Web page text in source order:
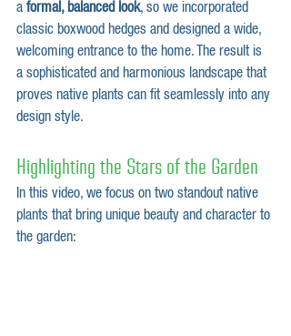
a formal, balanced look, so we incorporated
classic boxwood hedges and designed a wide,
welcoming entrance to the home. The result is
a sophisticated and harmonious landscape that
proves native plants can fit seamlessly into any
design style.
Highlighting the Stars of the Garden
In this video, we focus on two standout native
plants that bring unique beauty and character to
the garden: